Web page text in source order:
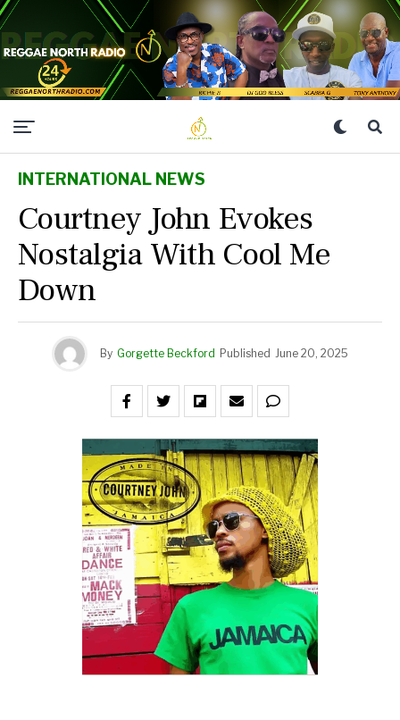
INTERNATIONAL NEWS
Courtney John Evokes
Nostalgia With Cool Me
Down
By Gorgette Beckford Published June 20, 2025